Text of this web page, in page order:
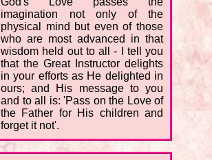
imagination not only of the
physical mind but even of those
who are most advanced in that
wisdom held out to all - I tell you
that the Great Instructor delights
in your efforts as He delighted in
ours; and His message to you
and to all is: 'Pass on the Love of
the Father for His children and
forget it not'.